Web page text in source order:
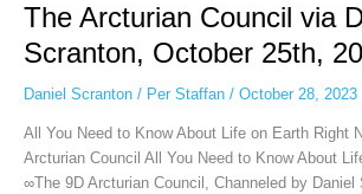
The Arcturian Council via
Scranton, October 25th,
Daniel Scranton/ Per Staffan / October 28, 2023
All You Need to Know About Life on Earth Right
Arcturian Council All You Need to Know About
∞The 9D Arcturian Council, Channeled by Daniel
Council
Daniel
Scranton,
25th,
2023